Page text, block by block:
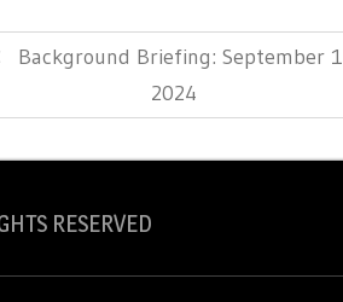
Next
Background Briefing: September
2024
RESERVED